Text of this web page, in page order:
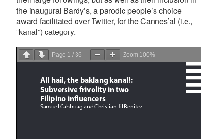
the inaugural Bardy’s, a parodic people’s choice
award facilitated over Twitter, for the Cannes’al (i.e.,
“kanal”) category.
Page 1 /36 Zoom 100%